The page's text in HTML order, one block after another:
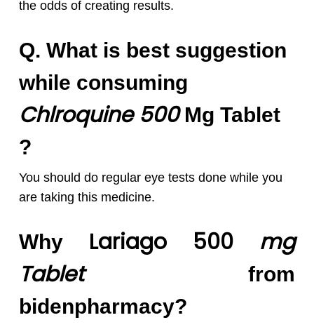
the odds of creating results.
Q. What is best suggestion
while consuming
Chlroquine 500Mg Tablet
?
You should do regular eye tests done while you
are taking this medicine.
Why Lariago 500 mg
Tabletfrom
bidenpharmacy?